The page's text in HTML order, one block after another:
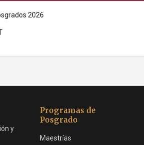
2026
y
Programas de
Posgrado
Maestrías